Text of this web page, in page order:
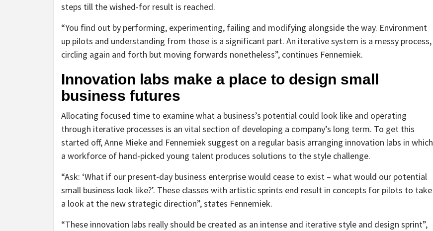
steps till the wished-for result is reached.
“You find out by performing, experimenting, failing and modifying alongside the way. Environment
up pilots and understanding from those is a significant part. An iterative system is a messy process,
circling again and forth but moving forwards nonetheless”, continues Fennemiek.
Innovation labs make a place to design small
business futures
Allocating focused time to examine what a business’s potential could look like and operating
through iterative processes is an vital section of developing a company’s long term. To get this
started off, Anne Mieke and Fennemiek suggest on a regular basis arranging innovation labs in which
a workforce of hand-picked young talent produces solutions to the style challenge.
“Ask: ‘What if our present-day business enterprise would cease to exist – what would our potential
small business look like?’. These classes with artistic sprints end result in concepts for pilots to take
a look at the new strategic direction”, states Fennemiek.
“These innovation labs really should be created as an intense and iterative style and design sprint”,